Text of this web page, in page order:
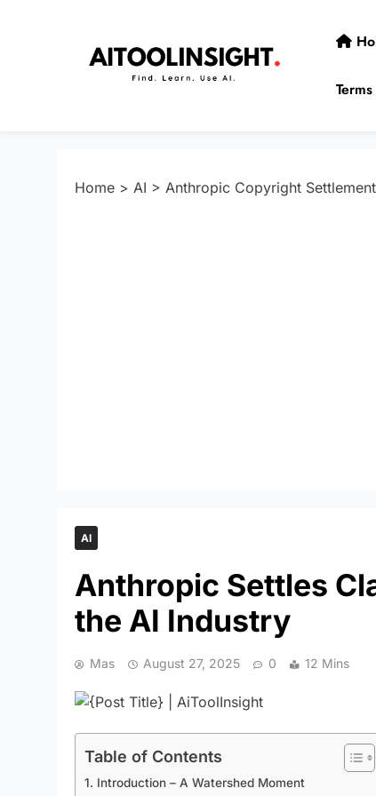
Home > AI > Anthropic Copyright Settlement
AI
Anthropic Settles
the AI Industry
Mas August 27, 2025 0 12 Mins
Table of Contents
1. Introduction – A Watershed Moment